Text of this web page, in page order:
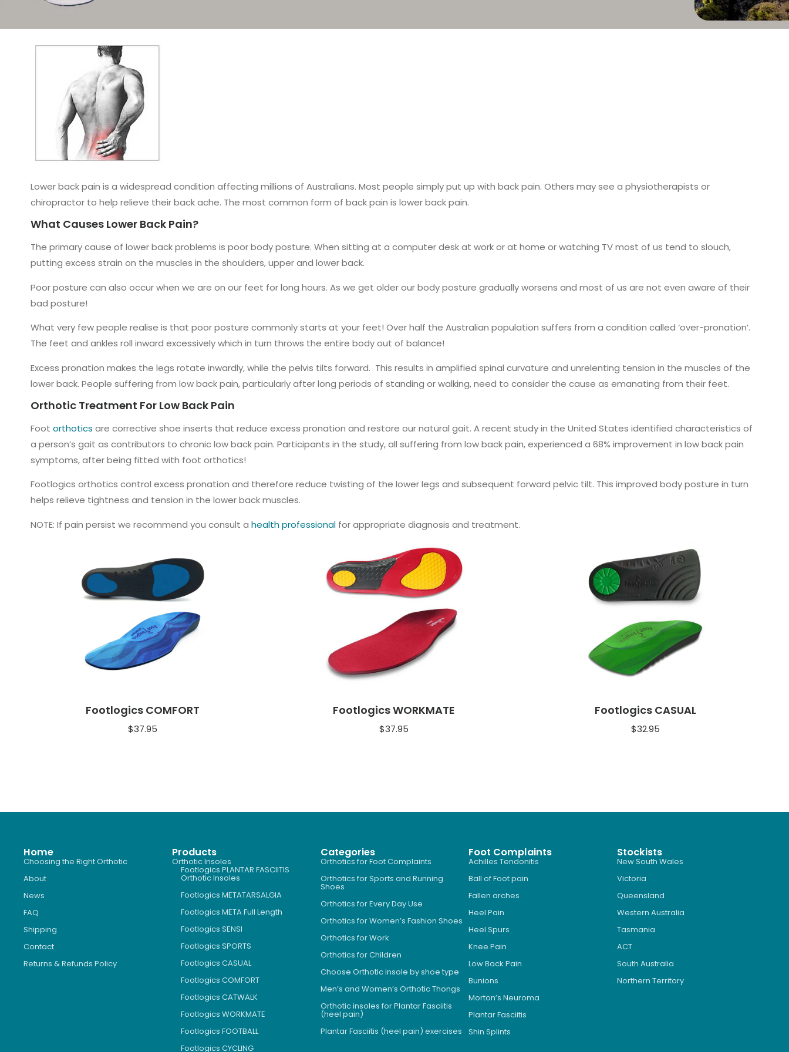
Lower back pain is a widespread condition affecting millions of Australians. Most people simply put up with back pain. Others may see a physiotherapists or
chiropractor to help relieve their back ache. The most common form of back pain is lower back pain.
What Causes Lower Back Pain?
The primary cause of lower back problems is poor body posture. When sitting at a computer desk at work or at home or watching TV most of us tend to slouch,
putting excess strain on the muscles in the shoulders, upper and lower back.
Poor posture can also occur when we are on our feet for long hours. As we get older our body posture gradually worsens and most of us are not even aware of their
bad posture!
What very few people realise is that poor posture commonly starts at your feet! Over half the Australian population suffers from a condition called ‘over-pronation’.
The feet and ankles roll inward excessively which in turn throws the entire body out of balance!
Excess pronation makes the legs rotate inwardly, while the pelvis tilts forward. This results in amplified spinal curvature and unrelenting tension in the muscles of the
lower back. People suffering from low back pain, particularly after long periods of standing or walking, need to consider the cause as emanating from their feet.
Orthotic Treatment For Low Back Pain
Foot orthotics are corrective shoe inserts that reduce excess pronation and restore our natural gait. A recent study in the United States identified characteristics of
a person’s gait as contributors to chronic low back pain. Participants in the study, all suffering from low back pain, experienced a 68% improvement in low back pain
symptoms, after being fitted with foot orthotics!
Footlogics orthotics control excess pronation and therefore reduce twisting of the lower legs and subsequent forward pelvic tilt. This improved body posture in turn
helps relieve tightness and tension in the lower back muscles.
NOTE: If pain persist we recommend you consult a health professional for appropriate diagnosis and treatment.
Footlogics COMFORT
$37.95
Footlogics WORKMATE
$37.95
Footlogics CASUAL
$32.95
Home
Choosing the Right Orthotic
About
News
FAQ
Shipping
Contact
Returns & Refunds Policy
Products
Orthotic Insoles
Footlogics PLANTAR FASCIITIS
Orthotic Insoles
Footlogics METATARSALGIA
Footlogics META Full Length
Footlogics SENSI
Footlogics SPORTS
Footlogics CASUAL
Footlogics COMFORT
Footlogics CATWALK
Footlogics WORKMATE
Footlogics FOOTBALL
Footlogics CYCLING
Categories
Orthotics for Foot Complaints
Orthotics for Sports and Running
Shoes
Orthotics for Every Day Use
Orthotics for Women’s Fashion Shoes
Orthotics for Work
Orthotics for Children
Choose Orthotic insole by shoe type
Men’s and Women’s Orthotic Thongs
Orthotic insoles for Plantar Fasciitis
(heel pain)
Plantar Fasciitis (heel pain) exercises
Foot Complaints
Achilles Tendonitis
Ball of Foot pain
Fallen arches
Heel Pain
Heel Spurs
Knee Pain
Low Back Pain
Bunions
Morton’s Neuroma
Plantar Fasciitis
Shin Splints
Stockists
New South Wales
Victoria
Queensland
Western Australia
Tasmania
ACT
South Australia
Northern Territory